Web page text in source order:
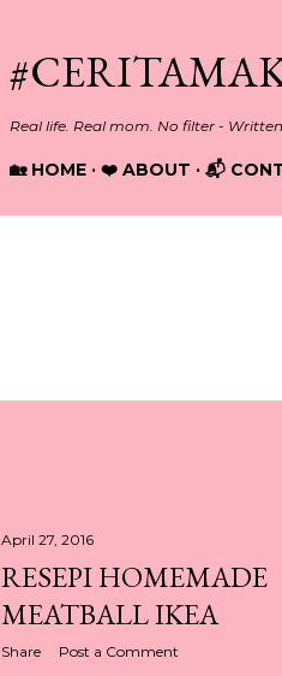
Real life. Real mom. No filter -
🏡 HOME ❤️ ABOUT 📬
April 27, 2016
RESEPI HOMEMADE
MEATBALL IKEA
Share Post a Comment